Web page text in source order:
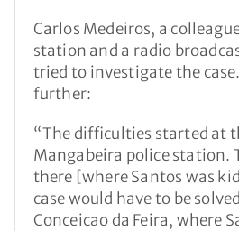
Carlos Medeiros, a
station and a radio
tried to investigate the
further:
“The difficulties started at
Mangabeira police station.
there [where Santos was
case would have to be
Conceicao da Feira, where